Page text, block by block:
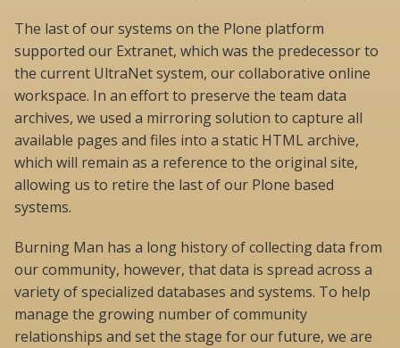
The last of our systems on the Plone platform
supported our Extranet, which was the predecessor to
the current UltraNet system, our collaborative online
workspace. In an effort to preserve the team data
archives, we used a mirroring solution to capture all
available pages and files into a static HTML archive,
which will remain as a reference to the original site,
allowing us to retire the last of our Plone based
systems.
Burning Man has a long history of collecting data from
our community, however, that data is spread across a
variety of specialized databases and systems. To help
manage the growing number of community
relationships and set the stage for our future, we are